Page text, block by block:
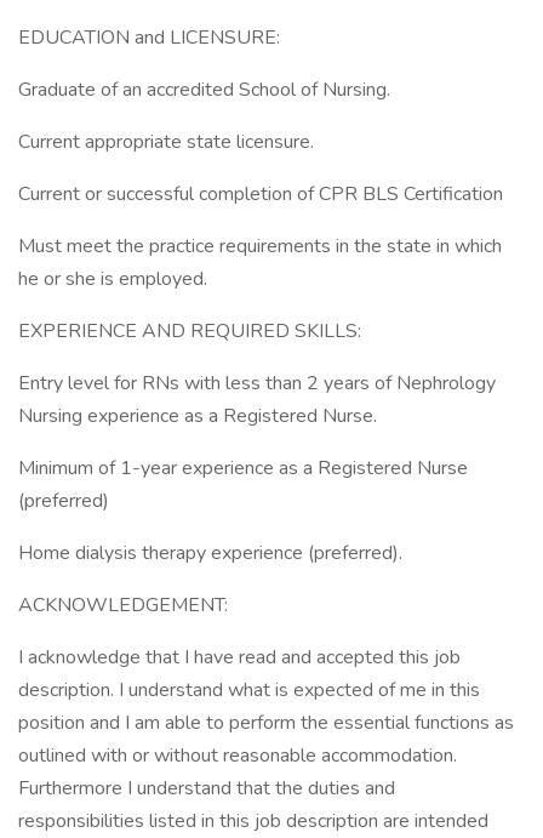
EDUCATION and LICENSURE:
Graduate of an accredited School of Nursing.
Current appropriate state licensure.
Current or successful completion of CPR BLS Certification
Must meet the practice requirements in the state in which
he or she is employed.
EXPERIENCE AND REQUIRED SKILLS:
Entry level for RNs with less than 2 years of Nephrology
Nursing experience as a Registered Nurse.
Minimum of 1-year experience as a Registered Nurse
(preferred)
Home dialysis therapy experience (preferred).
ACKNOWLEDGEMENT:
I acknowledge that I have read and accepted this job
description. I understand what is expected of me in this
position and I am able to perform the essential functions as
outlined with or without reasonable accommodation.
Furthermore I understand that the duties and
responsibilities listed in this job description are intended